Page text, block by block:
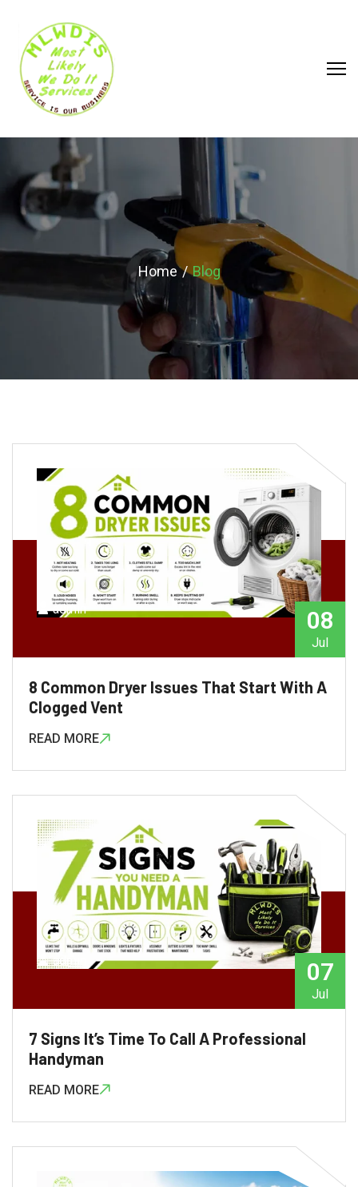
BLOG
Home Blog
admin 08
Jul
8 Common Dryer Issues That Start With A
Clogged Vent
READ MORE
admin 07
Jul
7 Signs It’s Time To Call A Professional
Handyman
READ MORE